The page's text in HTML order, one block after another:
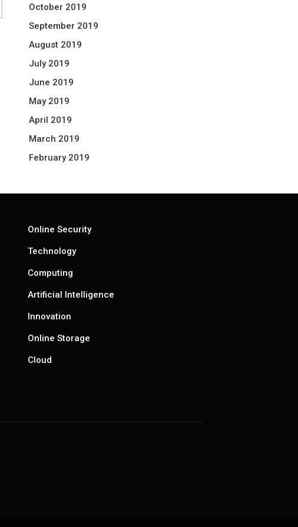
October 2019
September 2019
August 2019
July 2019
June 2019
May 2019
April 2019
March 2019
February 2019
Online Security
Technology
Computing
Artificial Intelligence
Innovation
Online Storage
Cloud